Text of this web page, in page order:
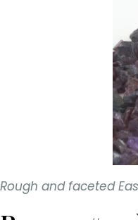
Rough and faceted